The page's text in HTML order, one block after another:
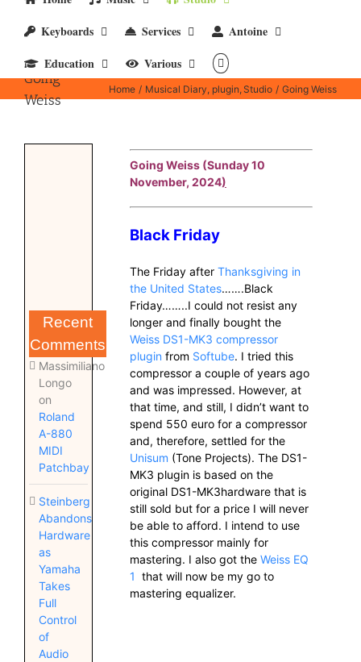
Keyboards
Services
Antoine
Education
Various
Going
Weiss
Home Musical Diary plugin Studio Going Weiss
Recent
Comments
Massimiliano
Longo
on
Roland
A-880
MIDI
Patchbay
Steinberg
Abandons
Hardware
as
Yamaha
Takes
Full
Control
of
Audio
Going Weiss (Sunday 10
November, 2024)
Black Friday
The Friday after Thanksgiving in
the United States…….Black
Friday……..I could not resist any
longer and finally bought the
Weiss DS1-MK3 compressor
plugin from Softube. I tried this
compressor a couple of years ago
and was impressed. However, at
that time, and still, I didn’t want to
spend 550 euro for a compressor
and, therefore, settled for the
Unisum (Tone Projects). The DS1-
MK3 plugin is based on the
original DS1-MK3hardware that is
still sold but for a price I will never
be able to afford. I intend to use
this compressor mainly for
mastering. I also got the Weiss EQ
1 that will now be my go to
mastering equalizer.